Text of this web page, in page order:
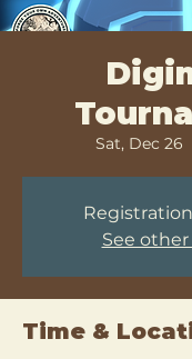
Sat, Dec 26
See
Time &